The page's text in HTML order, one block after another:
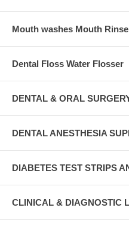
Mouth washes Mouth Rinse
Dental Floss Water Flosser
DENTAL & ORAL
DENTAL ANESTHESIA
DIABETES TEST STRIPS
CLINICAL & DIAGNOSTIC